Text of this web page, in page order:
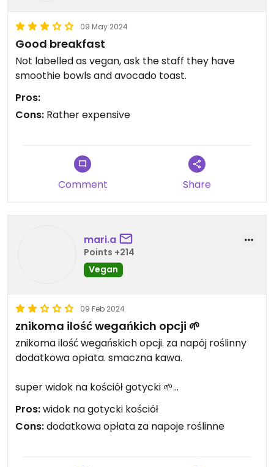
09 May 2024
Good breakfast
Not labelled as vegan, ask the staff they have
smoothie bowls and avocado toast.
Pros:
Cons: Rather expensive
Comment Share
mari.a
Points +214
Vegan
09 Feb 2024
znikoma ilość wegańkich opcji 🌱
znikoma ilość wegańskich opcji. za napój roślinny
dodatkowa opłata. smaczna kawa.
super widok na kościół gotycki 🌱
Updated from previous review on 2023-07-28
Pros:widok na gotycki kościół
Cons:dodatkowa opłata za napoje roślinne